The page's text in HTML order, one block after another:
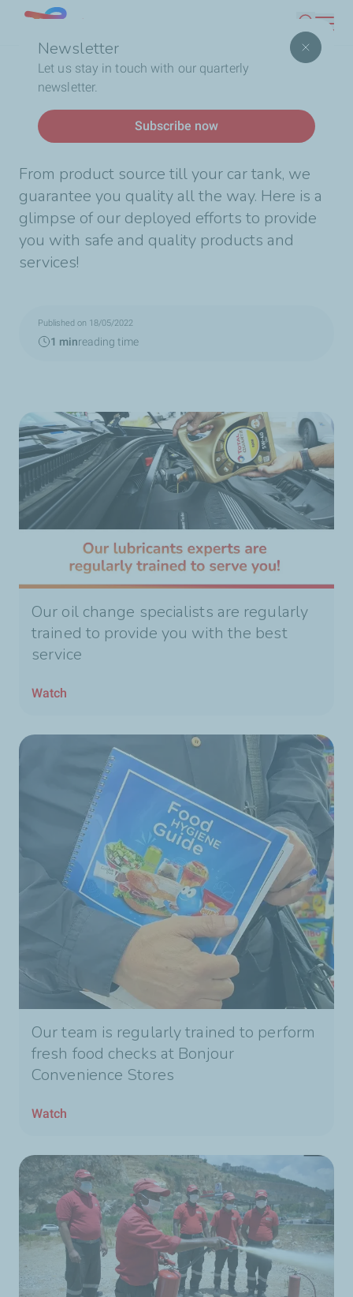
content
Newsletter
Let us stay in touch with our quarterly
newsletter.
Subscribe now
Lebanon
Search
Breadcrumb
Home Quality all the way!
News
Quality all the way!
From product source till your car tank, we
guarantee you quality all the way. Here is a
glimpse of our deployed efforts to provide
you with safe and quality products and
services!
Published on 18/05/2022
1 minreading time
Our oil change specialists are regularly
trained to provide you with the best
service
Watch
Our team is regularly trained to perform
fresh food checks at Bonjour
Convenience Stores
Watch